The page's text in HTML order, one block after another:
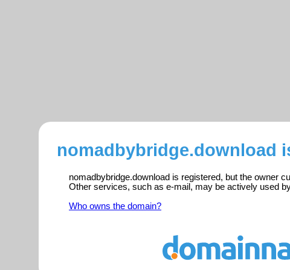
nomadbybridge.download
nomadbybridge.download is registered, but the owner
Other services, such as e-mail, may be actively used
Who owns the domain?